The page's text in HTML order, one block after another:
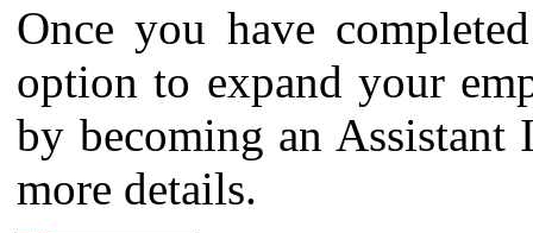
Once you have
option to expand your
by becoming an
more details.